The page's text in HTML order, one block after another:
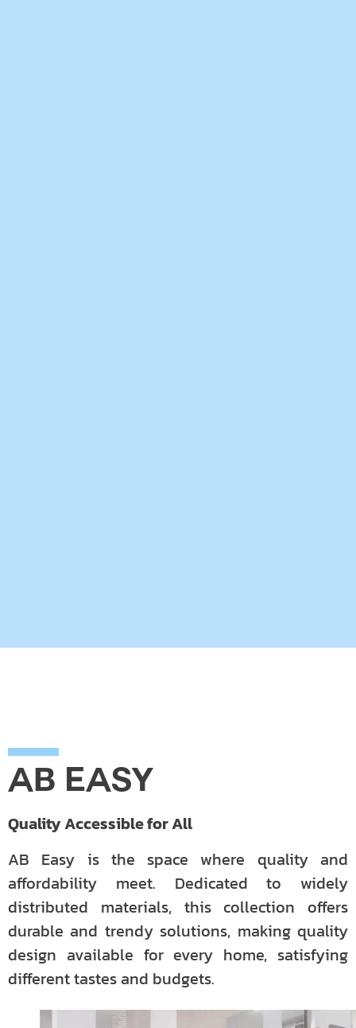
AB EASY
Quality Accessible for All
AB Easy is the space where quality and
affordability meet. Dedicated to widely
distributed materials, this collection offers
durable and trendy solutions, making quality
design available for every home, satisfying
different tastes and budgets.